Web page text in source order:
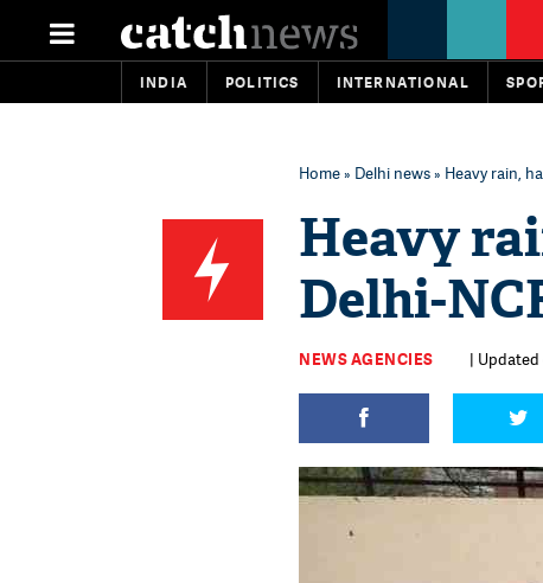
INDIA POLITICS INTERNATIONAL
Home» Delhi news» Heavy rain,
Heavy
Delhi-
NEWS AGENCIES | Updated